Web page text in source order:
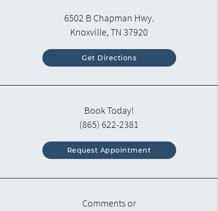
6502 B Chapman Hwy.
Knoxville, TN 37920
Get Directions
Book Today!
(865) 622-2381
Request Appointment
Comments or